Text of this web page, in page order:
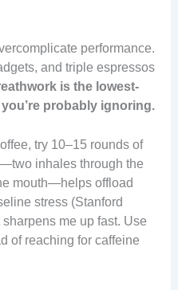
performance.
and triple espressos
is the lowest-
probably ignoring.
try 10–15 rounds of
inhales through the
mouth—helps offload
stress (Stanford
me up fast. Use
of reaching for caffeine